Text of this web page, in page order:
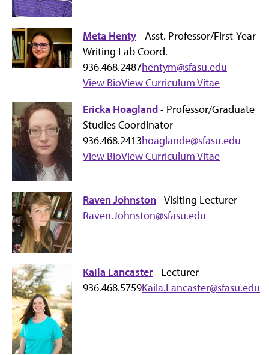
Meta Henty- Asst. Professor/First-Year
Writing Lab Coord.
936.468.2487hentym@sfasu.edu
View BioView Curriculum Vitae
Ericka Hoagland- Professor/Graduate
Studies Coordinator
936.468.2413hoaglande@sfasu.edu
View BioView Curriculum Vitae
Raven Johnston- Visiting Lecturer
Raven.Johnston@sfasu.edu
Kaila Lancaster- Lecturer
936.468.5759Kaila.Lancaster@sfasu.edu